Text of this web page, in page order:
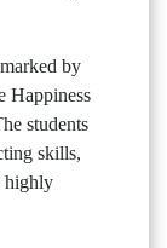
by
Happiness
students
skills,
highly